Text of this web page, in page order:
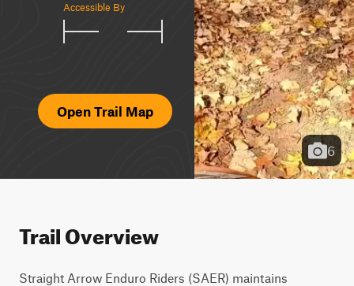
Accessible By
Open Trail Map
6
Trail Overview
Straight Arrow Enduro Riders (SAER) maintains